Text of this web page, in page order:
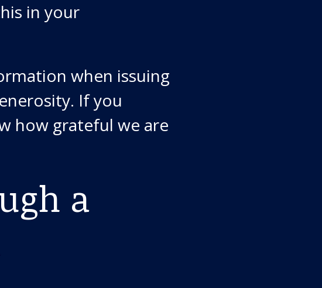
in your
when issuing
If you
how grateful we are
a